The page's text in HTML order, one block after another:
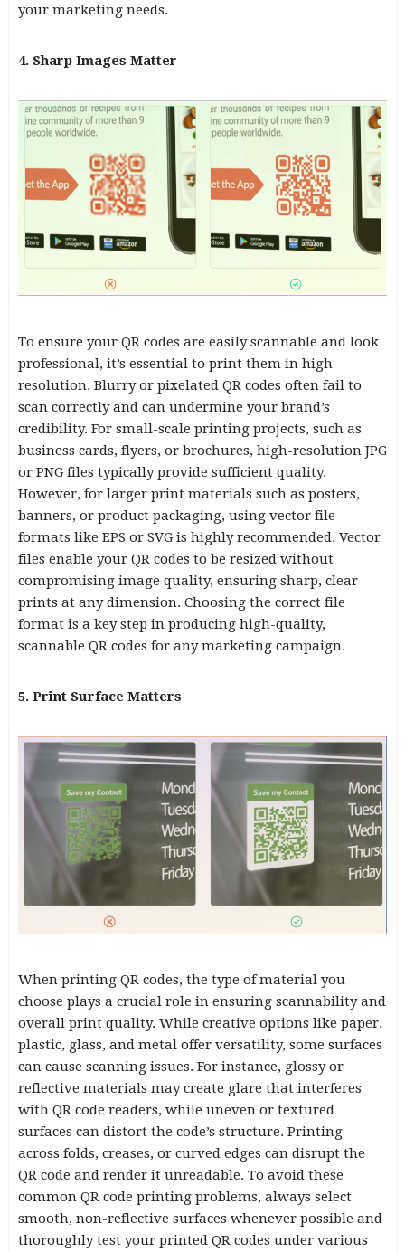
your marketing needs.
4. Sharp Images Matter
To ensure your QR codes are easily scannable and look
professional, it’s essential to print them in high
resolution. Blurry or pixelated QR codes often fail to
scan correctly and can undermine your brand’s
credibility. For small-scale printing projects, such as
business cards, flyers, or brochures, high-resolution JPG
or PNG files typically provide sufficient quality.
However, for larger print materials such as posters,
banners, or product packaging, using vector file
formats like EPS or SVG is highly recommended. Vector
files enable your QR codes to be resized without
compromising image quality, ensuring sharp, clear
prints at any dimension. Choosing the correct file
format is a key step in producing high-quality,
scannable QR codes for any marketing campaign.
5. Print Surface Matters
When printing QR codes, the type of material you
choose plays a crucial role in ensuring scannability and
overall print quality. While creative options like paper,
plastic, glass, and metal offer versatility, some surfaces
can cause scanning issues. For instance, glossy or
reflective materials may create glare that interferes
with QR code readers, while uneven or textured
surfaces can distort the code’s structure. Printing
across folds, creases, or curved edges can disrupt the
QR code and render it unreadable. To avoid these
common QR code printing problems, always select
smooth, non-reflective surfaces whenever possible and
thoroughly test your printed QR codes under various